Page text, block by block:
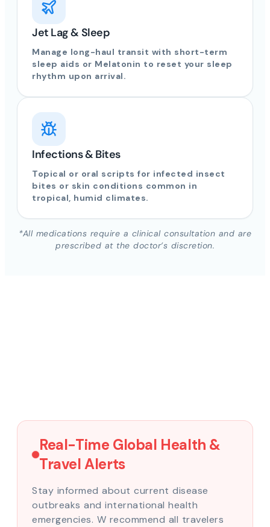
Jet Lag & Sleep
Manage long-haul transit with short-term
sleep aids or Melatonin to reset your sleep
rhythm upon arrival.
Infections & Bites
Topical or oral scripts for infected insect
bites or skin conditions common in
tropical, humid climates.
*All medications require a clinical consultation and are
prescribed at the doctor’s discretion.
Real-Time Global Health &
Travel Alerts
Stay informed about current disease
outbreaks and international health
emergencies. W recommend all travelers